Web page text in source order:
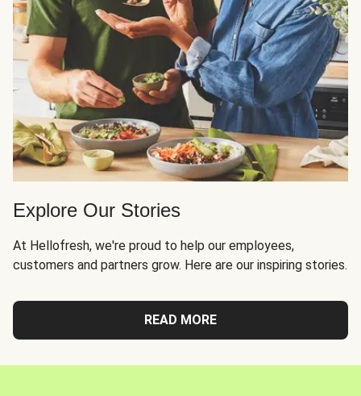
Explore Our Stories
At Hellofresh, we're proud to help our employees,
customers and partners grow. Here are our inspiring stories.
READ MORE